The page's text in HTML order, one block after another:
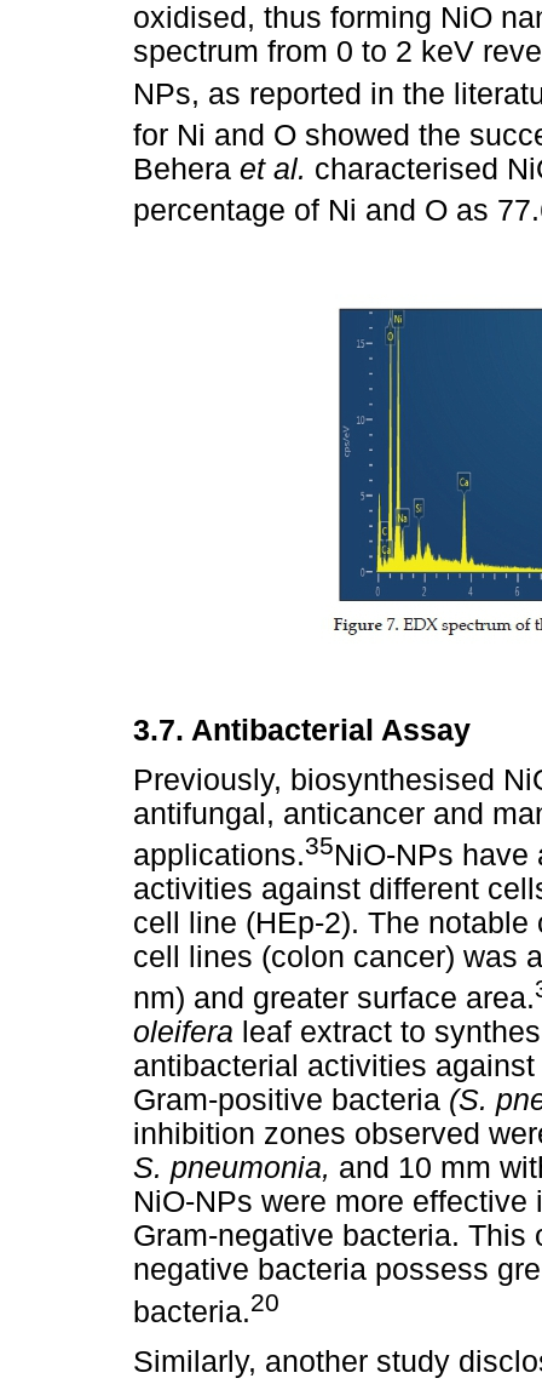
oxidised, thus forming NiO
spectrum from 0 to 2 keV
NPs, as reported in the
for Ni and O showed the
Behera et al. characterised
percentage of Ni and O as
3.7. Antibacterial Assay
Previously, biosynthesised
antifungal, anticancer and
applications.35NiO-NPs have
activities against different
cell line (HEp-2). The
cell lines (colon cancer) was
nm) and greater surface area.
oleifera leaf extract to
antibacterial activities
Gram-positive bacteria (S.
inhibition zones observed
S. pneumonia, and 10 mm
NiO-NPs were more
Gram-negative bacteria. This
negative bacteria possess
bacteria.20
Similarly, another study